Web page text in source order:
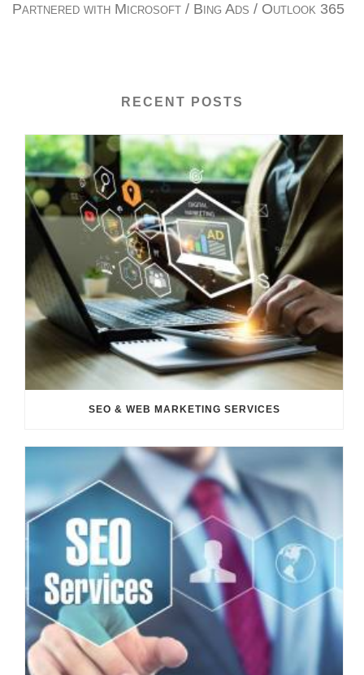
Partnered with Microsoft / Bing Ads / Outlook 365
RECENT POSTS
SEO & WEB MARKETING SERVICES